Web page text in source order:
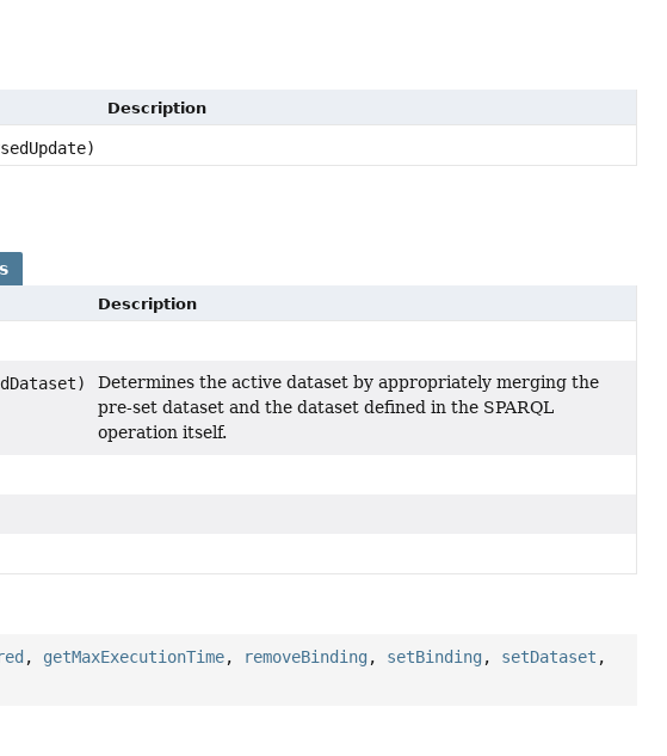
Description
Description
Determines the active dataset by appropriately merging the
pre-set dataset and the dataset defined in the SPARQL
operation itself.
, getMaxExecutionTime, removeBinding , setBinding , setDataset ,